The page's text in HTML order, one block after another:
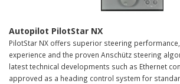
Autopilot PilotStar NX
PilotStar NX offers superior steering
experience and the proven Anschütz steering
latest technical developments such as Ethernet
approved as a heading control system for